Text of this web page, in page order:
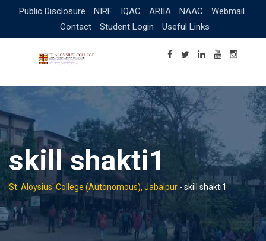
content
Public Disclosure NIRF IQAC ARIIA NAAC
Webmail
Contact
Student Login Useful Links
skill shakti1
St. Aloysius' College (Autonomous), Jabalpur - skill shakti1